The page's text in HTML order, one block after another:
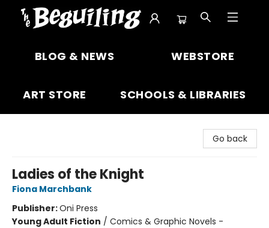
BLOG & NEWS WEBSTORE
ART STORE SCHOOLS & LIBRARIES
Go back
Ladies of the Knight
Fiona Marchbank
Publisher:Oni Press
Young Adult Fiction / Comics & Graphic Novels -